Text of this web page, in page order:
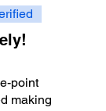
= 4” [10 cm]
point
making